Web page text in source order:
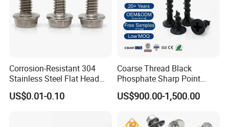
Corrosion-Resistant 304
Stainless Steel Flat Head
Blind Rivet for Elevators
US$0.01-0.10
Coarse Thread Black
Phosphate Sharp Point
Drywall Screw and Fastener
US$900.00-1,500.00